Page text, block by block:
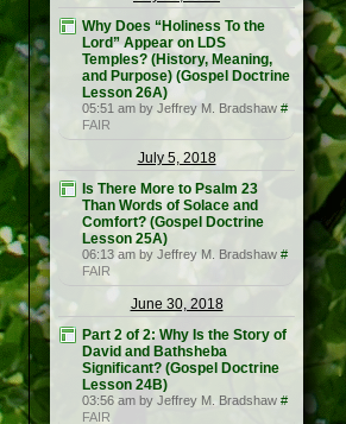
Why Does “Holiness To the
Lord” Appear on LDS
Temples? (History, Meaning,
and Purpose) (Gospel Doctrine
Lesson 26A)
05:51 am by Jeffrey M. Bradshaw #
FAIR
July 5, 2018
Is There More to Psalm 23
Than Words of Solace and
Comfort? (Gospel Doctrine
Lesson 25A)
06:13 am by Jeffrey M. Bradshaw #
FAIR
June 30, 2018
Part 2 of 2: Why Is the Story of
David and Bathsheba
Significant? (Gospel Doctrine
Lesson 24B)
03:56 am by Jeffrey M. Bradshaw #
FAIR